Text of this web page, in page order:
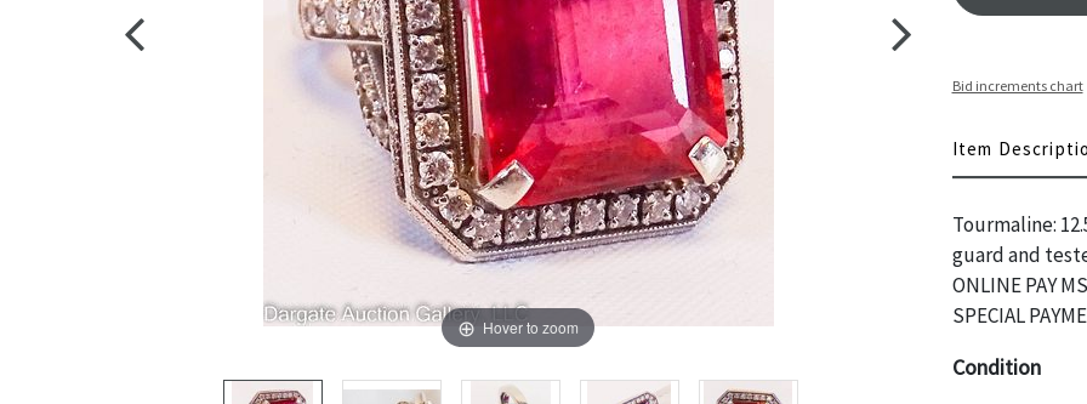
Hover to zoom
Bid increments chart
Item
Tourmaline:
guard and
ONLINE PAY
SPECIAL
Condition